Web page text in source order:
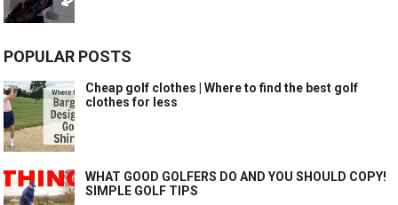
POPULAR POSTS
Cheap golf clothes | Where to find the best golf
clothes for less
WHAT GOOD GOLFERS DO AND YOU SHOULD COPY!
SIMPLE GOLF TIPS